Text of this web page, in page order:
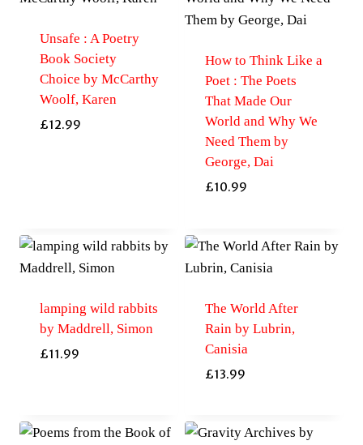
Unsafe : A Poetry
Book Society
Choice by McCarthy
Woolf, Karen
£12.99
How to Think Like a
Poet : The Poets
That Made Our
World and Why We
Need Them by
George, Dai
£10.99
lamping wild rabbits
by Maddrell, Simon
£11.99
The World After
Rain by Lubrin,
Canisia
£13.99